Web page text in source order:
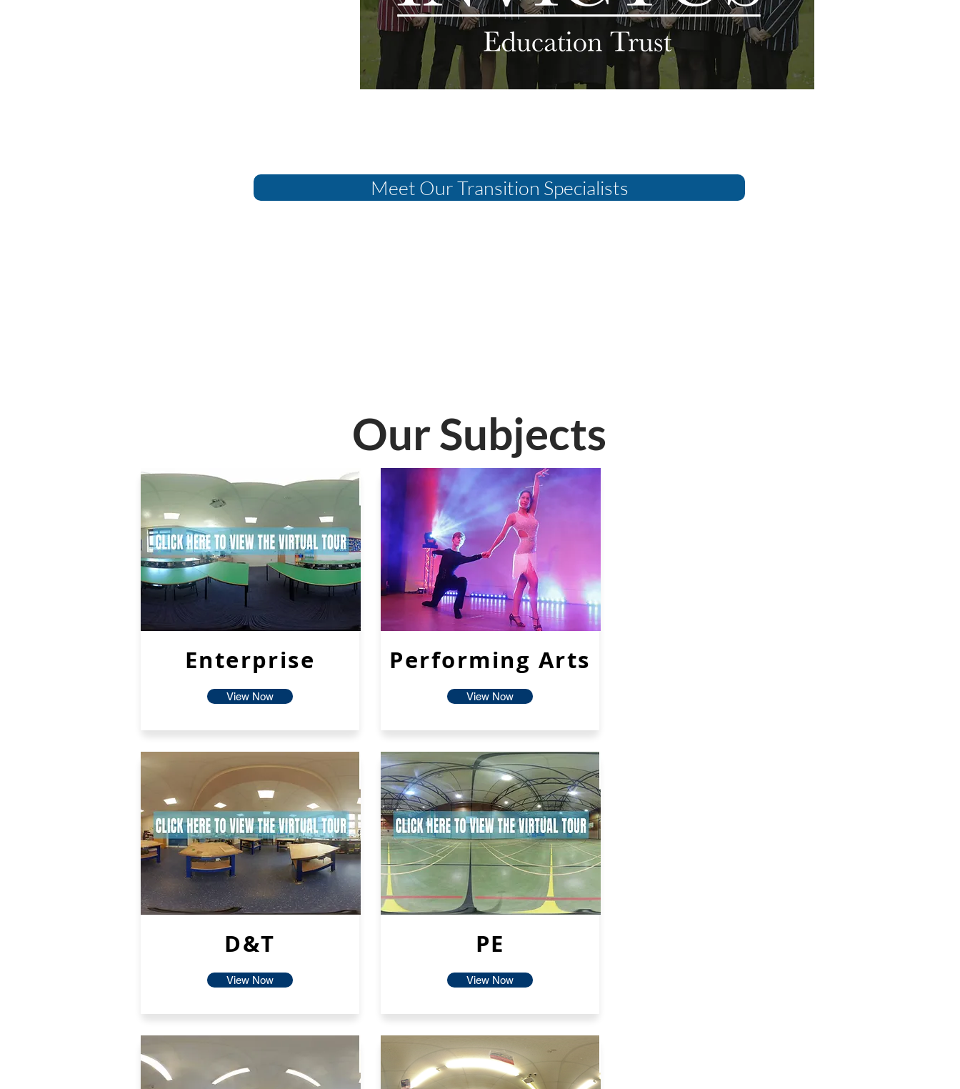
Meet Our Transition Specialists
Our Subjects
Enterprise
View Now
D&T
View Now
Performing Arts
View Now
PE
View Now